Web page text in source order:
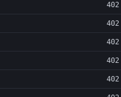
402
402
402
402
402